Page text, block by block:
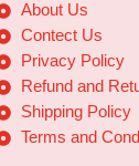
About Us
Contect Us
Privacy Policy
Refund and
Shipping Policy
Terms and